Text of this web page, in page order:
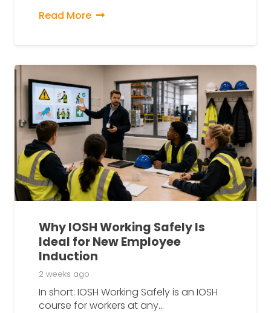
Read More
Why IOSH Working Safely Is
Ideal for New Employee
Induction
2 weeks ago
In short: IOSH Working Safely is an IOSH
course for workers at any…